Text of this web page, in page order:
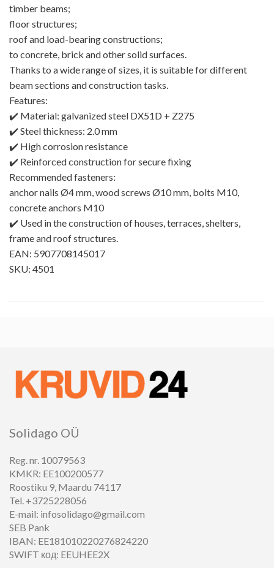
timber beams;
floor structures;
roof and load-bearing constructions;
to concrete, brick and other solid surfaces.
Thanks to a wide range of sizes, it is suitable for different
beam sections and construction tasks.
Features:
✔️ Material: galvanized steel DX51D + Z275
✔️ Steel thickness: 2.0 mm
✔️ High corrosion resistance
✔️ Reinforced construction for secure fixing
Recommended fasteners:
anchor nails Ø4 mm, wood screws Ø10 mm, bolts M10,
concrete anchors M10
✔️ Used in the construction of houses, terraces, shelters,
frame and roof structures.
EAN: 5907708145017
SKU: 4501
Solidago OÜ
Reg. nr. 10079563
KMKR: EE100200577
Roostiku 9, Maardu 74117
Tel. +3725228056
E-mail: infosolidago@gmail.com
SEB Pank
IBAN: EE181010220276824220
SWIFT код: EEUHEE2X